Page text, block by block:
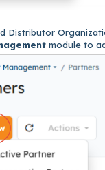
Distributor
module to